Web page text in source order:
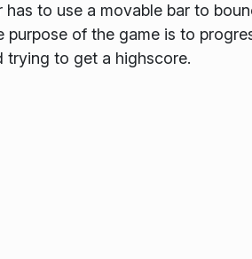
has to use a movable bar to
of the game is to
trying to get a highscore.